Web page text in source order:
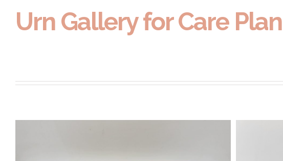
Urn Gallery for Care Plan